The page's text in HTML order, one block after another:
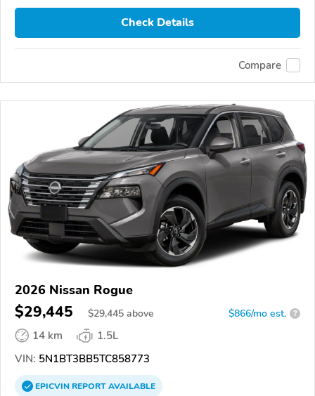
Check Details
Compare
2026 Nissan Rogue
$29,445 $29,445 above $866/mo est. ?
14 km
1.5L
VIN: 5N1BT3BB5TC858773
EPICVINREPORTAVAILABLE